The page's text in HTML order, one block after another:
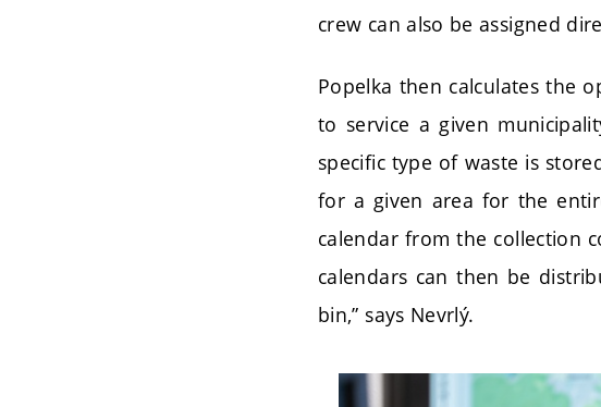
crew can also be assigned
Popelka then calculates the
to service a given
specific type of waste is
for a given area for the
calendar from the collection
calendars can then be
bin,” says Nevrlý.